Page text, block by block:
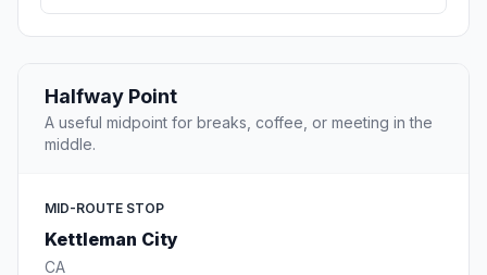
Halfway Point
A useful midpoint for breaks, coffee, or meeting in the
middle.
MID-ROUTE STOP
Kettleman City
CA